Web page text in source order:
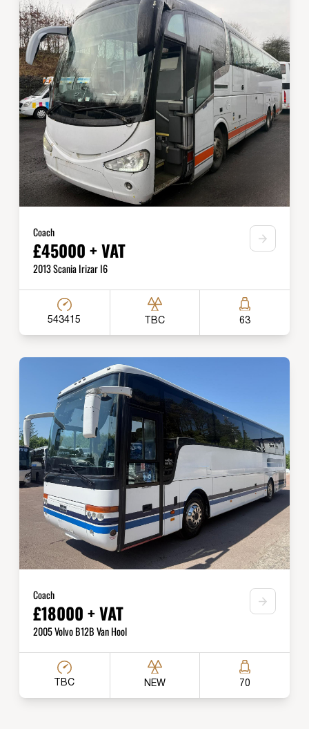
Coach
£45000 + VAT
2013 Scania Irizar I6
543415 TBC 63
Coach
£18000 + VAT
2005 Volvo B12B Van Hool
TBC NEW 70